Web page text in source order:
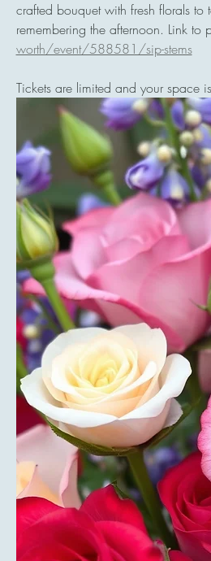
crafted bouquet with fresh florals
remembering the afternoon. Link to
worth/event/588581/sip-stems
Tickets are limited and your space